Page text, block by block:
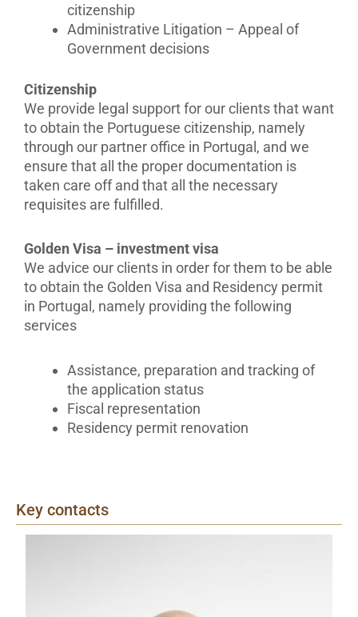
citizenship
Administrative Litigation – Appeal of
Government decisions
Citizenship
We provide legal support for our clients that want
to obtain the Portuguese citizenship, namely
through our partner office in Portugal, and we
ensure that all the proper documentation is
taken care off and that all the necessary
requisites are fulfilled.
Golden Visa – investment visa
We advice our clients in order for them to be able
to obtain the Golden Visa and Residency permit
in Portugal, namely providing the following
services
Assistance, preparation and tracking of
the application status
Fiscal representation
Residency permit renovation
Key contacts